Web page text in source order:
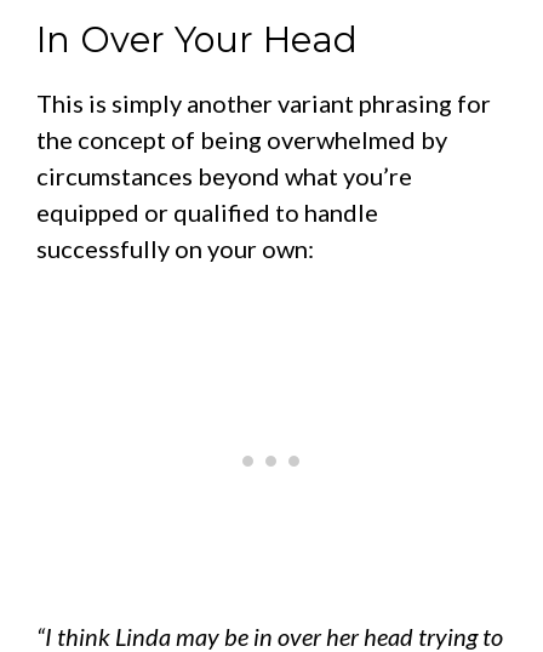
In Over Your Head
This is simply another variant phrasing for
the concept of being overwhelmed by
circumstances beyond what you’re
equipped or qualified to handle
successfully on your own:
“I think Linda may be in over her head trying to